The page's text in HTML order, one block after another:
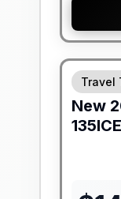
Forest
Travel
New
135ICE